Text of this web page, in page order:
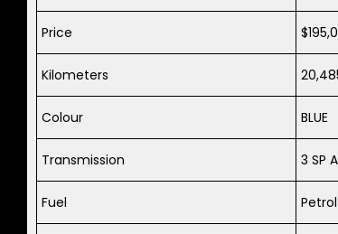
Price
Kilometers
Colour BLUE
Transmission 3 SP
Fuel Petrol